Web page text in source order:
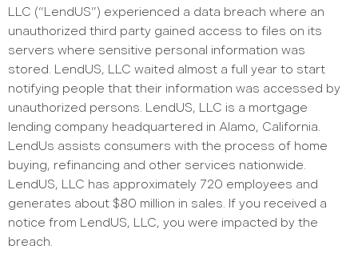
LLC (“LendUS”) experienced a data breach where an
unauthorized third party gained access to files on its
servers where sensitive personal information was
stored. LendUS, LLC waited almost a full year to start
notifying people that their information was accessed by
unauthorized persons. LendUS, LLC is a mortgage
lending company headquartered in Alamo, California.
LendUs assists consumers with the process of home
buying, refinancing and other services nationwide.
LendUS, LLC has approximately 720 employees and
generates about $80 million in sales. If you received a
notice from LendUS, LLC, you were impacted by the
breach.